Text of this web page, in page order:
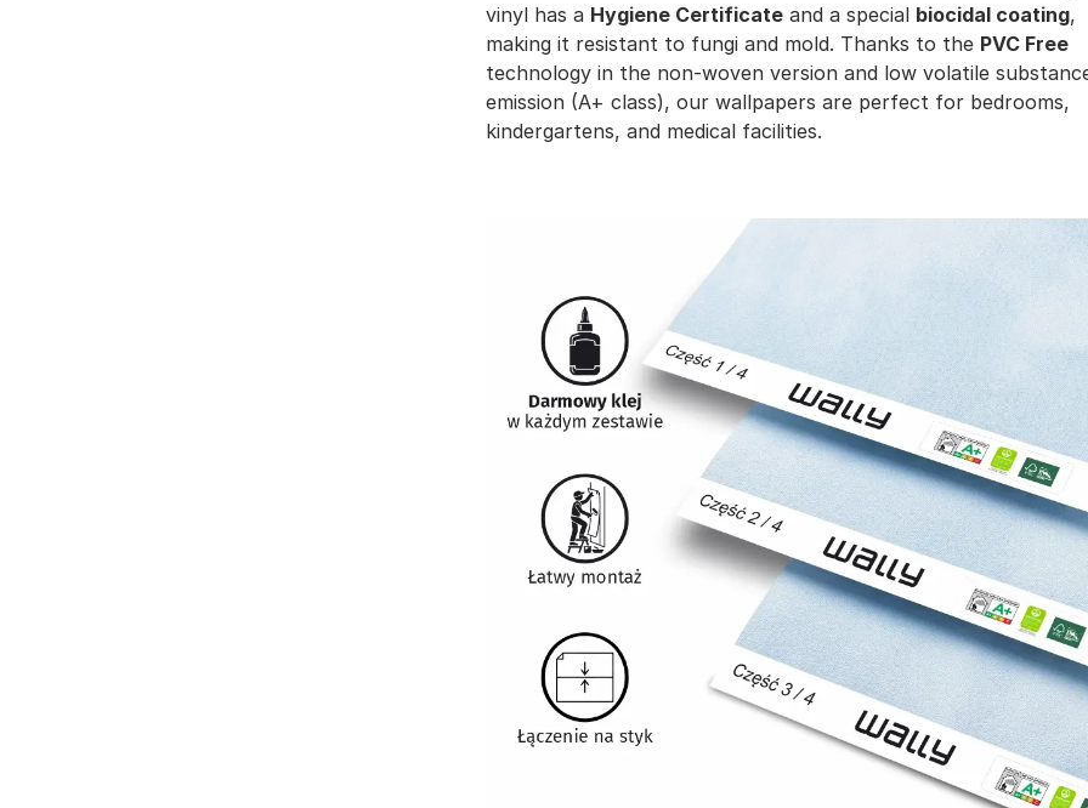
vinyl has a Hygiene Certificate and a special biocidal coating,
making it resistant to fungi and mold. Thanks to the PVC Free
technology in the non-woven version and low volatile
emission (A+ class), our wallpapers are perfect for bedrooms,
kindergartens, and medical facilities.